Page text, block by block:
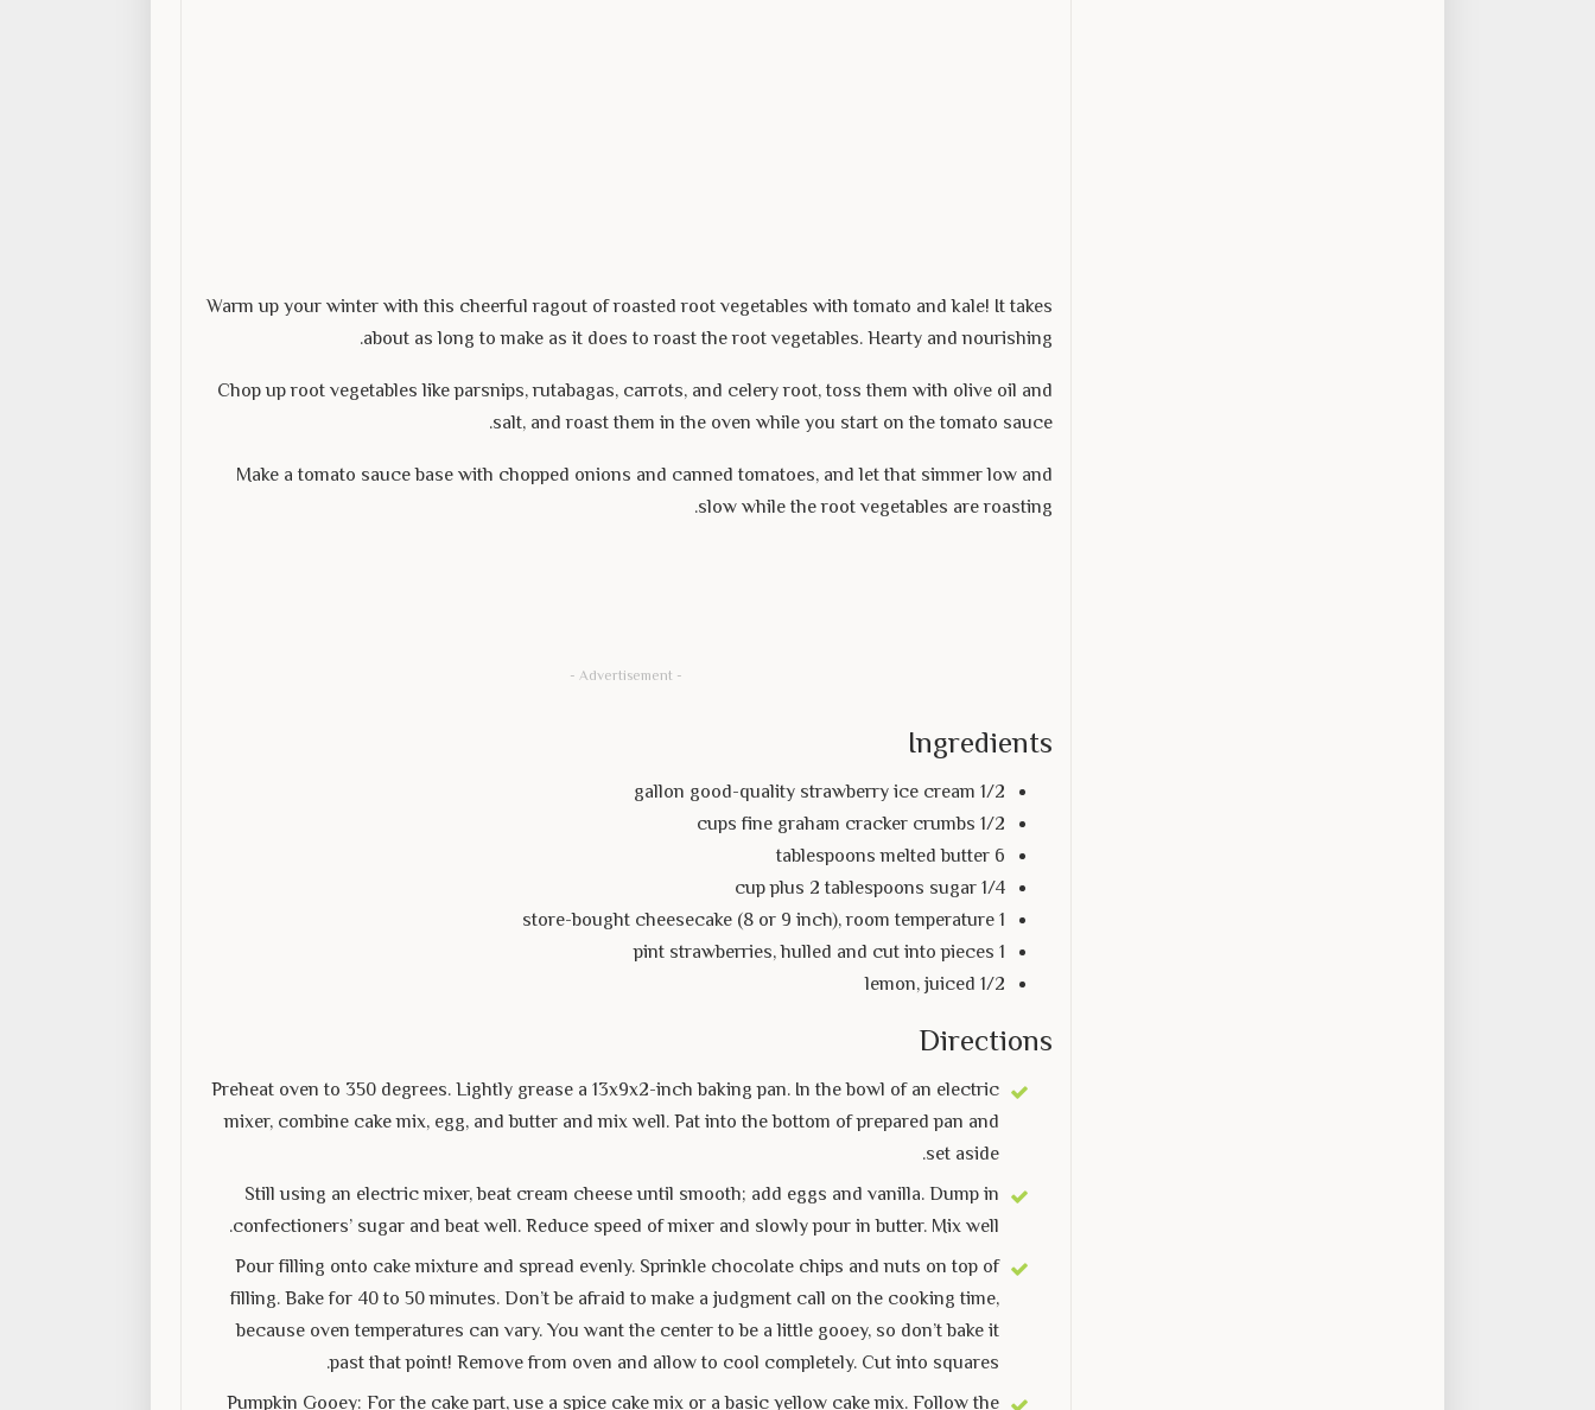
Warm up your winter with this cheerful ragout of roasted root vegetables with tomato and kale! It takes
about as long to make as it does to roast the root vegetables. Hearty and nourishing.
Chop up root vegetables like parsnips, rutabagas, carrots, and celery root, toss them with olive oil and
salt, and roast them in the oven while you start on the tomato sauce.
Make a tomato sauce base with chopped onions and canned tomatoes, and let that simmer low and
slow while the root vegetables are roasting.
- Advertisement -
Ingredients
1/2 gallon good-quality strawberry ice cream
1/2 cups fine graham cracker crumbs
6 tablespoons melted butter
1/4 cup plus 2 tablespoons sugar
1 store-bought cheesecake (8 or 9 inch), room temperature
1 pint strawberries, hulled and cut into pieces
1/2 lemon, juiced
Directions
Preheat oven to 350 degrees. Lightly grease a 13x9x2-inch baking pan. In the bowl of an electric
mixer, combine cake mix, egg, and butter and mix well. Pat into the bottom of prepared pan and
set aside.
Still using an electric mixer, beat cream cheese until smooth; add eggs and vanilla. Dump in
confectioners’ sugar and beat well. Reduce speed of mixer and slowly pour in butter. Mix well.
Pour filling onto cake mixture and spread evenly. Sprinkle chocolate chips and nuts on top of
filling. Bake for 40 to 50 minutes. Don’t be afraid to make a judgment call on the cooking time,
because oven temperatures can vary. You want the center to be a little gooey, so don’t bake it
past that point! Remove from oven and allow to cool completely. Cut into squares.